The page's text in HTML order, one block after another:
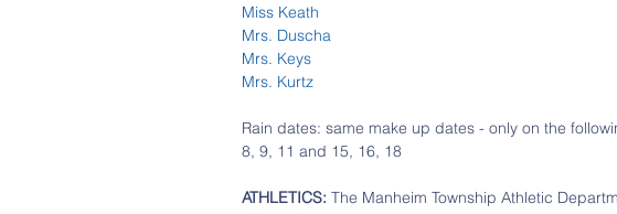
Miss Keath
Mrs. Duscha
Mrs. Keys
Mrs. Kurtz
Rain dates: same make up dates - only on the
8, 9, 11 and 15, 16, 18
ATHLETICS: The Manheim Township Athletic